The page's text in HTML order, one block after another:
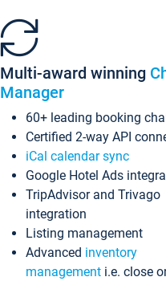
Multi-award winning
Manager
60+ leading booking
Certified 2-way API
iCal calendar sync
Google Hotel Ads
TripAdvisor and Trivago
integration
Listing management
Advanced inventory
management i.e. close